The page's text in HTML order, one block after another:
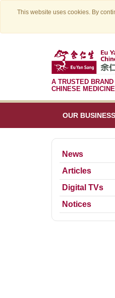
This website uses cookies. By
A TRUSTED
CHINESE MEDICINE
OUR
News
Articles
Digital TVs
Notices